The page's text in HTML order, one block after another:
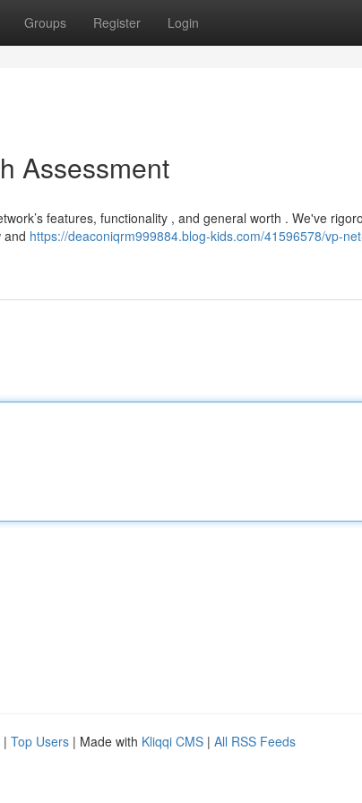
Groups Register Login
Assessment
features, functionality , and general worth . We've
and https://deaconiqrm999884.blog-kids.com/41596578/vp-
| Top Users | Made with Kliqqi CMS | All RSS Feeds